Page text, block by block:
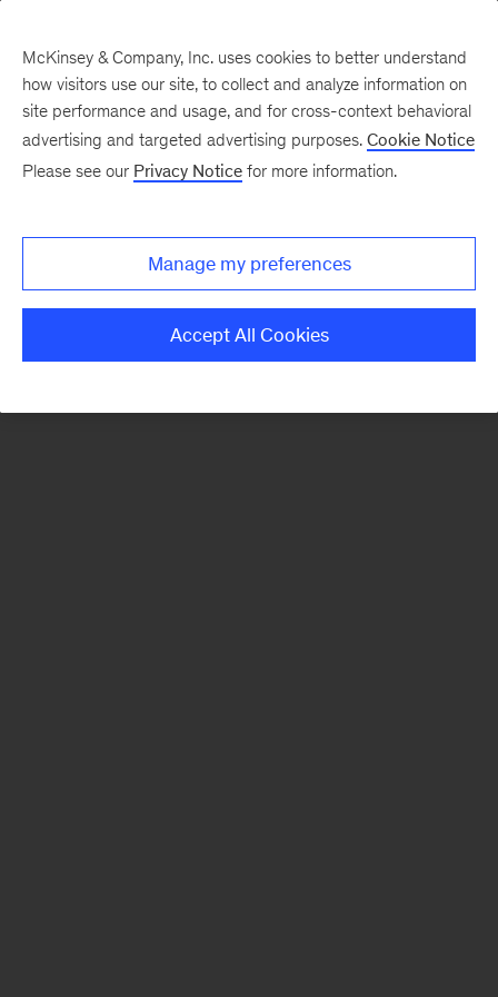
There was a problem loading this section.
Monthly
McKinsey & Company, Inc. uses cookies to better understand
how visitors use our site, to collect and analyze information on
site performance and usage, and for cross-context behavioral
advertising and targeted advertising purposes. Cookie Notice
Please see our Privacy Notice for more information.
Manage my preferences
Accept All Cookies